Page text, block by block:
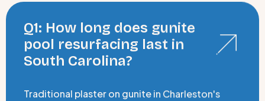
Q1: How long does gunite
pool resurfacing last in
South Carolina?
Traditional plaster on gunite in Charleston's